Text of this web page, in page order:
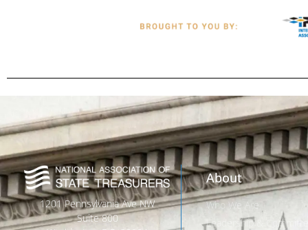
1201 Pennsylvania Ave NW
Suite 800
About
Who We Are
Leadership &